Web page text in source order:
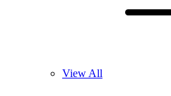
View All